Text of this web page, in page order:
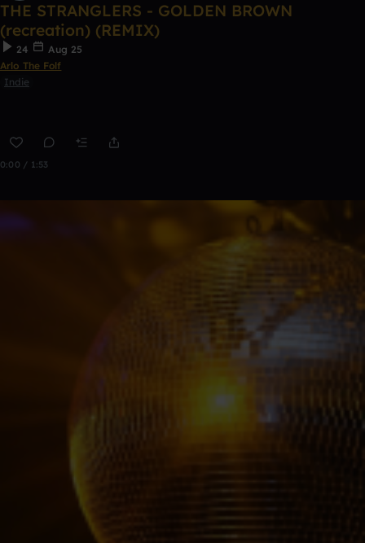
THE STRANGLERS - GOLDEN BROWN
(recreation) (REMIX)
24
Aug 25
Arlo The Folf
Indie
0:00 / 1:53